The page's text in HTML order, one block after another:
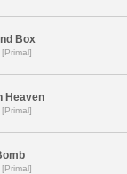
Box
[Primal]
Heaven
[Primal]
[Primal]